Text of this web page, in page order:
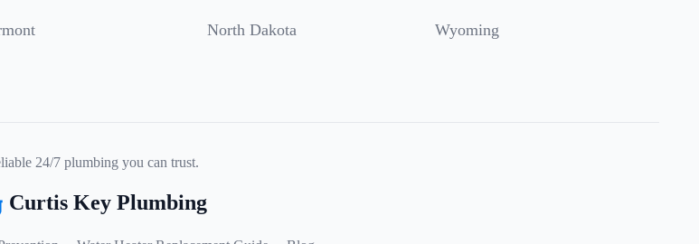
North Dakota Wyoming
24/7 plumbing you can trust.
Curtis Key Plumbing